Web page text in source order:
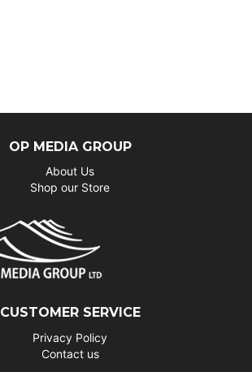
OP MEDIA GROUP
About Us
Shop our Store
CUSTOMER SERVICE
Privacy Policy
Contact us